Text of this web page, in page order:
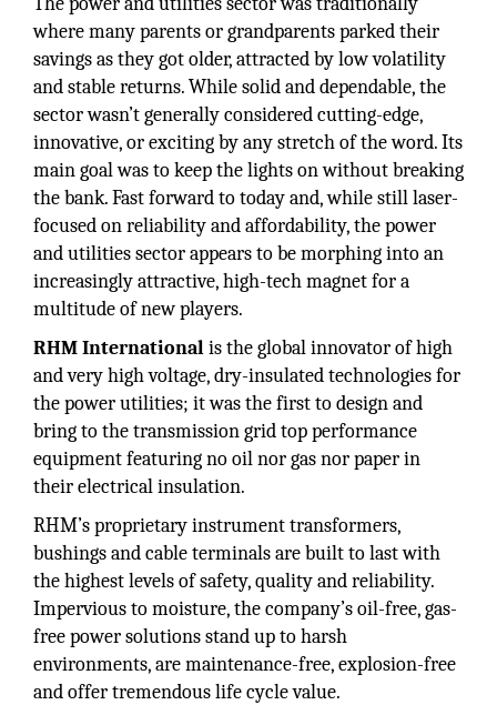
where many parents or grandparents parked their
savings as they got older, attracted by low volatility
and stable returns. While solid and dependable, the
sector wasn’t generally considered cutting-edge,
innovative, or exciting by any stretch of the word. Its
main goal was to keep the lights on without breaking
the bank. Fast forward to today and, while still laser-
focused on reliability and affordability, the power
and utilities sector appears to be morphing into an
increasingly attractive, high-tech magnet for a
multitude of new players.
RHM Internationalis the global innovator of high
and very high voltage, dry-insulated technologies for
the power utilities; it was the first to design and
bring to the transmission grid top performance
equipment featuring no oil nor gas nor paper in
their electrical insulation.
RHM’s proprietary instrument transformers,
bushings and cable terminals are built to last with
the highest levels of safety, quality and reliability.
Impervious to moisture, the company’s oil-free, gas-
free power solutions stand up to harsh
environments, are maintenance-free, explosion-free
and offer tremendous life cycle value.